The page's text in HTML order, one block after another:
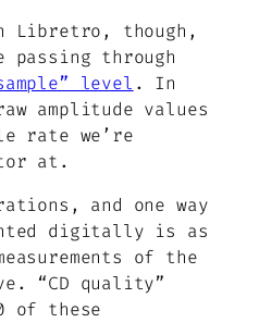
Libretro, though,
passing through
level . In
amplitude values
rate we’re
at.
and one way
digitally is as
of the
“CD quality”
of these